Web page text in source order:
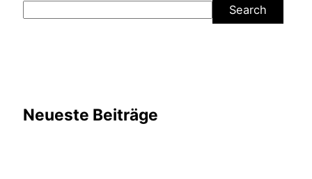
Search
Neueste Beiträge